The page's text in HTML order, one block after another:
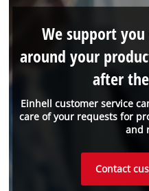
Einhell customer service
care of your requests for
and
We support
around your
after
Contact